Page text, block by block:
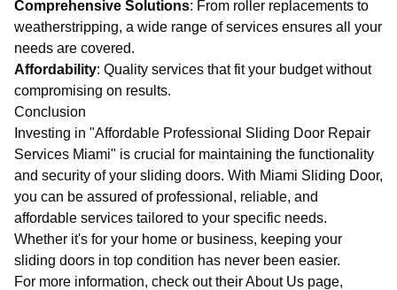
Comprehensive Solutions: From roller replacements to
weatherstripping, a wide range of services ensures all your
needs are covered.
Affordability: Quality services that fit your budget without
compromising on results.
Conclusion
Investing in "Affordable Professional Sliding Door Repair
Services Miami" is crucial for maintaining the functionality
and security of your sliding doors. With Miami Sliding Door,
you can be assured of professional, reliable, and
affordable services tailored to your specific needs.
Whether it's for your home or business, keeping your
sliding doors in top condition has never been easier.
For more information, check out theirAbout Us page,